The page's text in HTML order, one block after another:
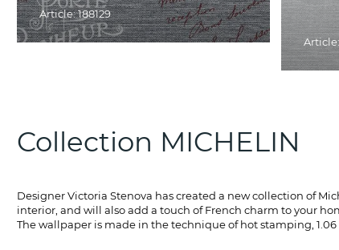
Article: 188129
Article:
Collection MICHELIN
Designer Victoria Stenova has created a new collection of
interior, and will also add a touch of French charm to your
The wallpaper is made in the technique of hot stamping, 1.06